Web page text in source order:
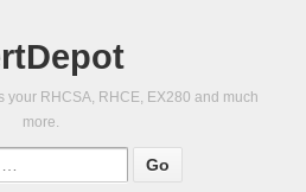
your RHCSA, RHCE, EX280 and much
more.